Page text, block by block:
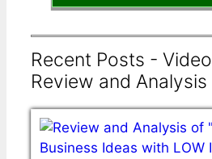
Recent Posts -
Review and Analysis